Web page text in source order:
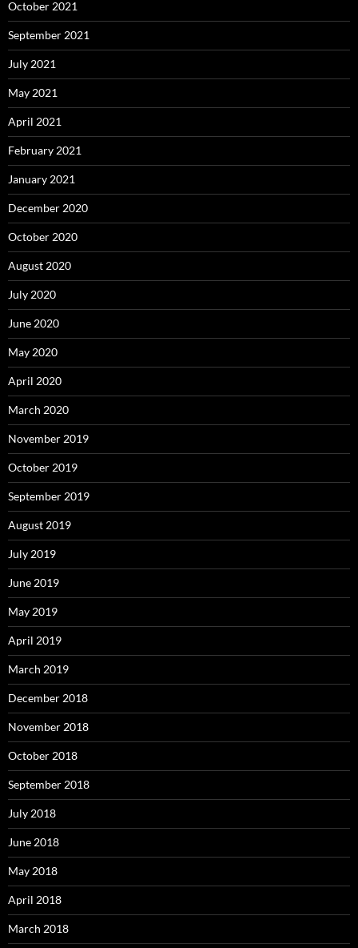
October 2021
September 2021
July 2021
May 2021
April 2021
February 2021
January 2021
December 2020
October 2020
August 2020
July 2020
June 2020
May 2020
April 2020
March 2020
November 2019
October 2019
September 2019
August 2019
July 2019
June 2019
May 2019
April 2019
March 2019
December 2018
November 2018
October 2018
September 2018
July 2018
June 2018
May 2018
April 2018
March 2018